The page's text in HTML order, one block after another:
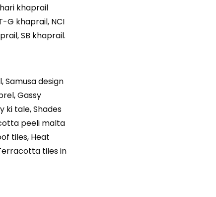
khaprail
G khaprail, NCI
SB khaprail.
Samusa design
Gassy
ki tale, Shades
peeli malta
tiles, Heat
tiles in